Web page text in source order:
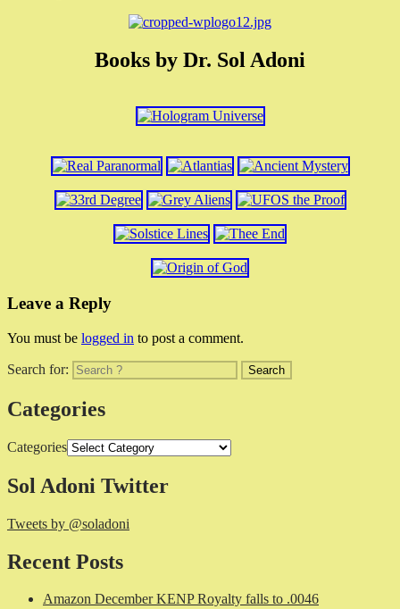
Books by Dr. Sol Adoni
Leave a Reply
You must be logged in to post a comment.
Search for:
Categories
Categories
Sol Adoni Twitter
Tweets by @soladoni
Recent Posts
Amazon December KENP Royalty falls to .0046